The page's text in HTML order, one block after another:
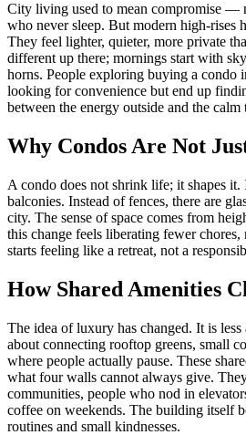
City living used to mean compromise —
who never sleep. But modern high-rises
They feel lighter, quieter, more private
different up there; mornings start with
horns. People exploring buying a condo
looking for convenience but end up
between the energy outside and the calm
Why Condos Are Not
A condo does not shrink life; it shapes it.
balconies. Instead of fences, there are
city. The sense of space comes from
this change feels liberating fewer
starts feeling like a retreat, not a
How Shared Amenities
The idea of luxury has changed. It is
about connecting rooftop greens, small
where people actually pause. These
what four walls cannot always give.
communities, people who nod in
coffee on weekends. The building itself
routines and small kindnesses.